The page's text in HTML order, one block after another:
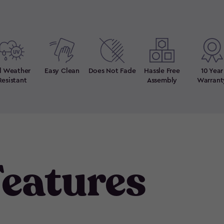
Weather
Easy Clean Does Not Fade
Hassle Free
Assembly
10 Year